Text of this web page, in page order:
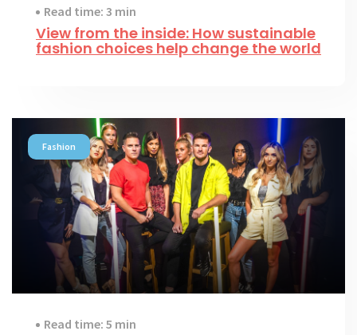
Read time: 3 min
View from the inside: How sustainable
fashion choices help change the world
Fashion
Read time: 5 min